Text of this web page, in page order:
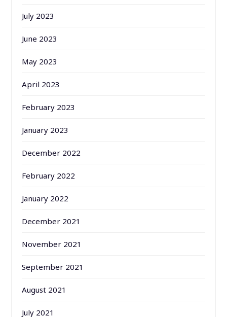
July 2023
June 2023
May 2023
April 2023
February 2023
January 2023
December 2022
February 2022
January 2022
December 2021
November 2021
September 2021
August 2021
July 2021